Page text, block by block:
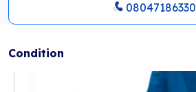
08047186330
Condition